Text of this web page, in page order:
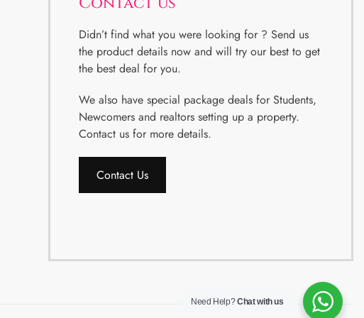
Didn’t find what you were looking for ? Send us
the product details now and will try our best to get
the best deal for you.
We also have special package deals for Students,
Newcomers and realtors setting up a property.
Contact us for more details.
Contact Us
Need Help?Chat with us